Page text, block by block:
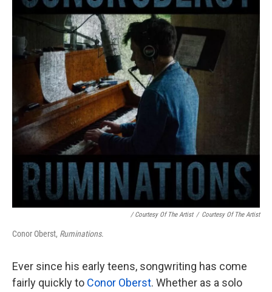
/ Courtesy Of The Artist / Courtesy Of The Artist
Conor Oberst, Ruminations.
Ever since his early teens, songwriting has come
fairly quickly to Conor Oberst. Whether as a solo